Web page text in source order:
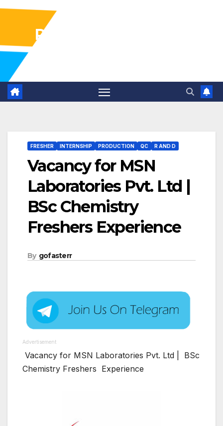
Pharma Industry Jobs
FRESHER INTERNSHIP PRODUCTION QC R AND D
Vacancy for MSN
Laboratories Pvt. Ltd |
BSc Chemistry
Freshers Experience
By gofasterr
Advertisement
Vacancy for MSN Laboratories Pvt. Ltd | BSc
Chemistry Freshers Experience